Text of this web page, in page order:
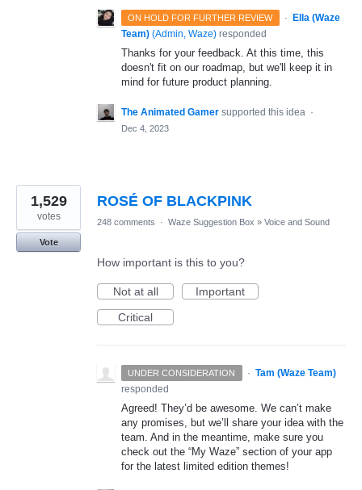
ON HOLD FOR FURTHER REVIEW ·
Ella (Waze
Team) (Admin, Waze) responded
Thanks for your feedback. At this time, this
doesn't fit on our roadmap, but we'll keep it in
mind for future product planning.
The Animated Gamer supported this idea ·
Dec 4, 2023
ROSÉ OF BLACKPINK
1,529
votes
Vote
248 comments · Waze Suggestion Box » Voice and Sound
How important is this to you?
Not at all
Important
Critical
UNDER CONSIDERATION · Tam (Waze Team)
responded
Agreed! They’d be awesome. We can’t make
any promises, but we’ll share your idea with the
team. And in the meantime, make sure you
check out the “My Waze” section of your app
for the latest limited edition themes!